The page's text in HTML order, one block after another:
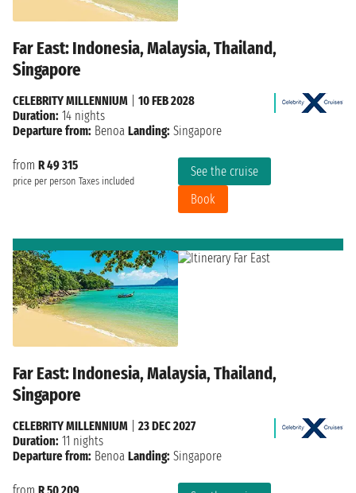
Far East: Indonesia, Malaysia, Thailand,
Singapore
from R 49 315
price per person Taxes included
See the cruise
Book
CELEBRITY MILLENNIUM
10 FEB 2028
Duration: 14 nights
Departure from: Benoa Landing: Singapore
Far East: Indonesia, Malaysia, Thailand,
Singapore
CELEBRITY MILLENNIUM
23 DEC 2027
Duration: 11 nights
Departure from: Benoa Landing: Singapore